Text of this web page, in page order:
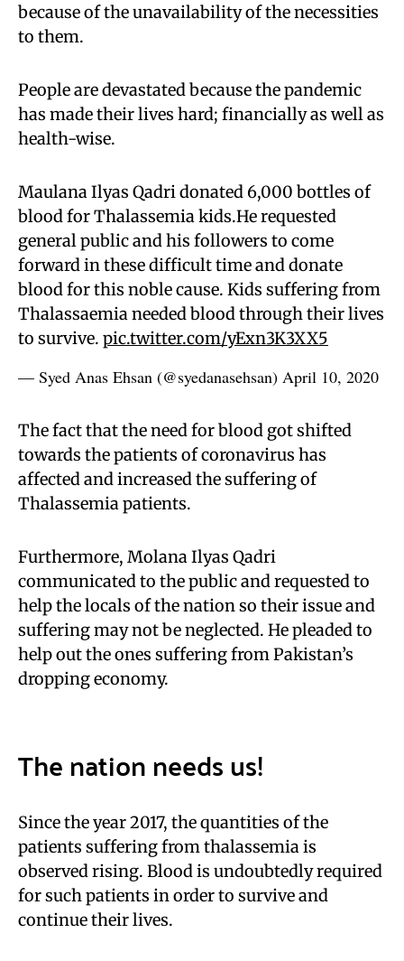
because of the unavailability of the necessities
to them.
People are devastated because the pandemic
has made their lives hard; financially as well as
health-wise.
Maulana Ilyas Qadri donated 6,000 bottles of
blood for Thalassemia kids.He requested
general public and his followers to come
forward in these difficult time and donate
blood for this noble cause. Kids suffering from
Thalassaemia needed blood through their lives
to survive. pic.twitter.com/yExn3K3XX5
— Syed Anas Ehsan (@syedanasehsan) April 10, 2020
The fact that the need for blood got shifted
towards the patients of coronavirus has
affected and increased the suffering of
Thalassemia patients.
Furthermore, Molana Ilyas Qadri
communicated to the public and requested to
help the locals of the nation so their issue and
suffering may not be neglected. He pleaded to
help out the ones suffering from Pakistan’s
dropping economy.
The nation needs us!
Since the year 2017, the quantities of the
patients suffering from thalassemia is
observed rising. Blood is undoubtedly required
for such patients in order to survive and
continue their lives.